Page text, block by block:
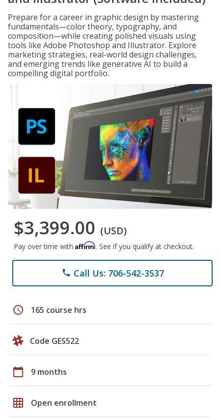
Prepare for a career in graphic design by mastering
fundamentals—color theory, typography, and
composition—while creating polished visuals using
tools like Adobe Photoshop and Illustrator. Explore
marketing strategies, real-world design challenges,
and emerging trends like generative AI to build a
compelling digital portfolio.
$3,399.00 (USD)
Pay over time with Affirm. See if you qualify at checkout.
phone Call Us: 706-542-3537
schedule 165 course hrs
Code GES522
calendar_today 9 months
grid_on Open enrollment